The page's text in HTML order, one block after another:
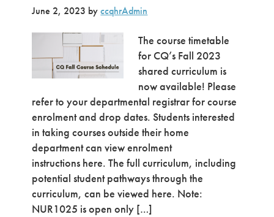
June 2, 2023 byccqhrAdmin
The course timetable
for CQ’s Fall 2023
shared curriculum is
now available! Please
refer to your departmental registrar for course
enrolment and drop dates. Students interested
in taking courses outside their home
department can view enrolment
instructions here. The full curriculum, including
potential student pathways through the
curriculum, can be viewed here. Note:
NUR1025 is open only […]